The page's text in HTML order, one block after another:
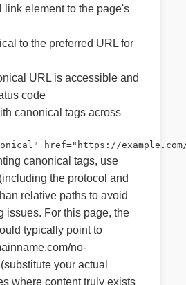
link element to the page's
to the preferred URL for
URL is accessible and
code
canonical tags across
href="https://
canonical tags, use
the protocol and
relative paths to avoid
issues. For this page, the
typically point to
no-
your actual
where content truly exists